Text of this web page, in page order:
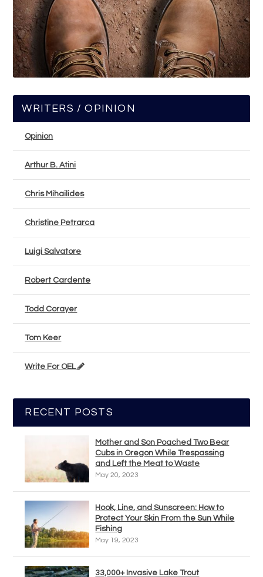
WRITERS / OPINION
Opinion
Arthur B. Atini
Chris Mihailides
Christine Petrarca
Luigi Salvatore
Robert Cardente
Todd Corayer
Tom Keer
Write For OEL
RECENT POSTS
Mother and Son Poached Two Bear
Cubs in Oregon While Trespassing
and Left the Meat to Waste
May 20, 2023
Hook, Line, and Sunscreen: How to
Protect Your Skin From the Sun While
Fishing
May 19, 2023
33,000+ Invasive Lake Trout